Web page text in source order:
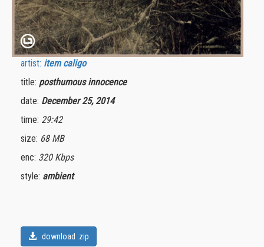
artist: item caligo
title: posthumous innocence
date: December 25, 2014
time: 29:42
size: 68 MB
enc: 320 Kbps
style: ambient
download .zip